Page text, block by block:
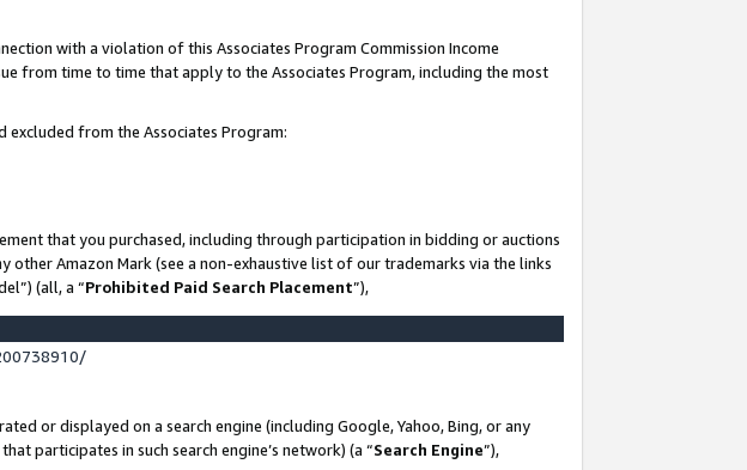
with a violation of this Associates Program Commission Income
from time to time that apply to the Associates Program, including the most
excluded from the Associates Program:
that you purchased, including through participation in bidding or auctions
Amazon Mark (see a non-exhaustive list of our trademarks via the links
(all, a “Prohibited Paid Search Placement”),
or displayed on a search engine (including Google, Yahoo, Bing, or any
participates in such search engine’s network) (a “Search Engine”),